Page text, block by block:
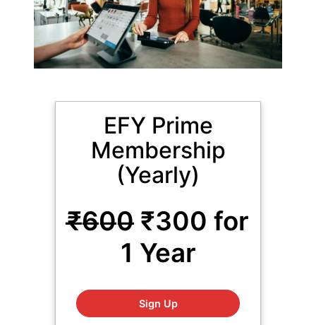
EFY Prime
Membership
(Yearly)
₹̶6̶0̶0̶ ₹300 for
1 Year
Sign UpEFY Prime Membership